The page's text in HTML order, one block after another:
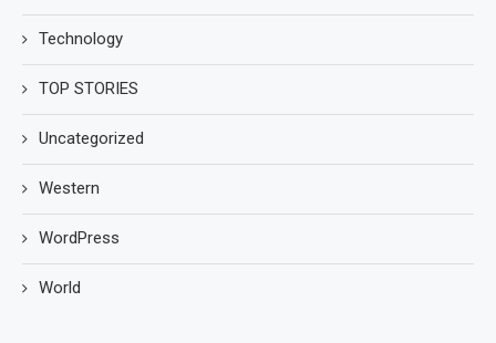
Technology
TOP STORIES
Uncategorized
Western
WordPress
World